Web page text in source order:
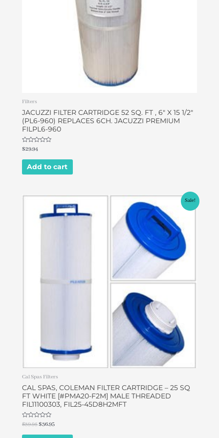
Filters
JACUZZI FILTER CARTRIDGE 52 SQ. FT , 6″ X 15 1/2″
(PL6-960) REPLACES 6CH. JACUZZI PREMIUM
FILPL6-960
Rated
0
out
$29.94
Add to cart
Sale!
Cal Spas Filters
CAL SPAS, COLEMAN FILTER CARTRIDGE – 25 SQ
FT WHITE [#PMA20-F2M] MALE THREADED
FIL11100303, FIL25-45D8H2MFT
Rated
0
out
$39.95
Original
was:
$39.95.
$36.95
Current
price
is: